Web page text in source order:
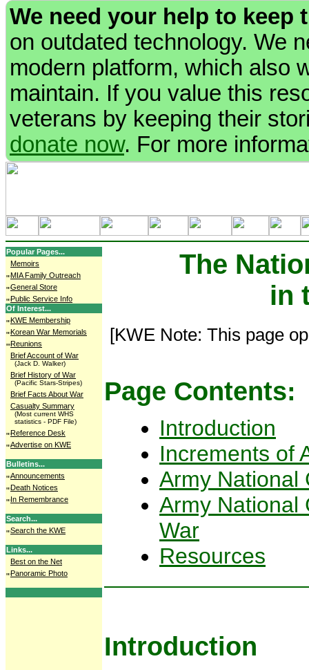
We need your help to keep
on outdated technology. We
modern platform, which also
maintain. If you value this
veterans by keeping their
donate now. For more
Popular Pages...
Memoirs
MIA Family Outreach
General Store
Public Service Info
Of Interest...
KWE Membership
Korean War Memorials
Reunions
Brief Account of War
(Jack D. Walker)
Brief History of War
(Pacific Stars-Stripes)
Brief Facts About War
Casualty Summary
(Most current WHS
statistics - PDF File)
Reference Desk
Advertise on KWE
Bulletins...
Announcements
Death Notices
In Remembrance
Search...
Search the KWE
Links...
Best on the Net
Panoramic Photo
The
in
[KWE Note: This page
Page Contents:
Introduction
Increments of
Army National
Army National
War
Resources
Introduction